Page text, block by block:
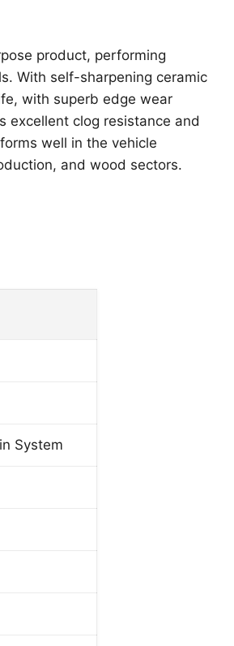
product, performing
With self-sharpening ceramic
with superb edge wear
excellent clog resistance and
well in the vehicle
and wood sectors.
System